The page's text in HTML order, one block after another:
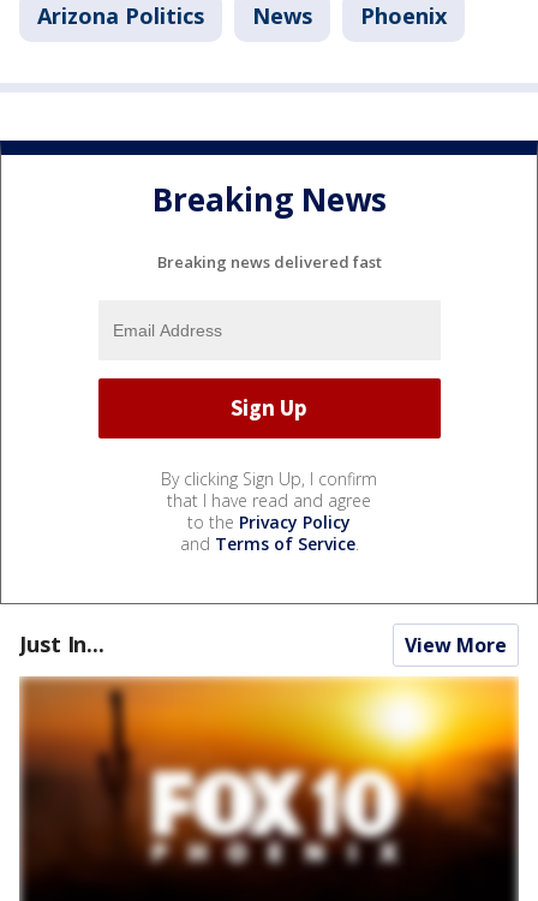
Arizona Politics News Phoenix
Breaking News
Breaking news delivered fast
By clicking Sign Up, I confirm
that I have read and agree
to the Privacy Policy
and Terms of Service.
Just In... View More